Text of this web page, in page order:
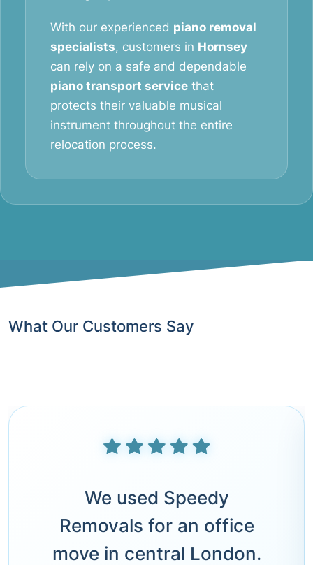
With our experienced piano removal
specialists, customers in Hornsey
can rely on a safe and dependable
piano transport service that
protects their valuable musical
instrument throughout the entire
relocation process.
What Our Customers Say
We used Speedy
Removals for an office
move in central London.